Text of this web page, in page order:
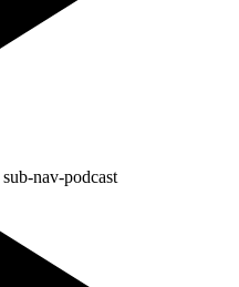
sub-nav-podcast